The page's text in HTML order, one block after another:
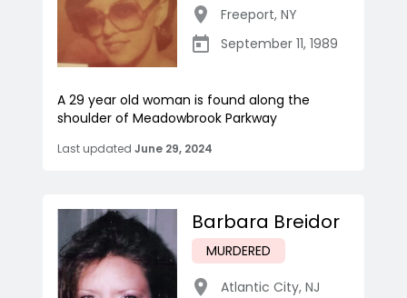
Freeport, NY
September 11, 1989
A 29 year old woman is found along the
shoulder of Meadowbrook Parkway
Last updated June 29, 2024
Barbara Breidor
MURDERED
Atlantic City, NJ